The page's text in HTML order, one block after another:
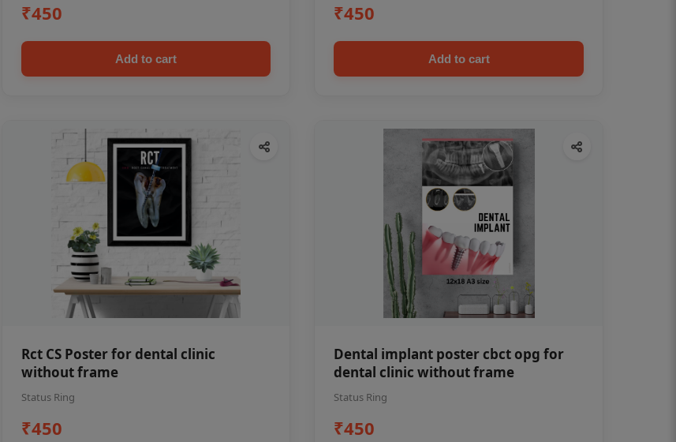
₹450
Add to cart
₹450
Add to cart
Rct CS Poster for dental clinic
without frame
Status Ring
₹450
Dental implant poster cbct opg for
dental clinic without frame
Status Ring
₹450